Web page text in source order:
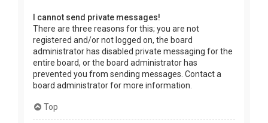
I cannot send private messages!
There are three reasons for this; you are not
registered and/or not logged on, the board
administrator has disabled private messaging for the
entire board, or the board administrator has
prevented you from sending messages. Contact a
board administrator for more information.
Top